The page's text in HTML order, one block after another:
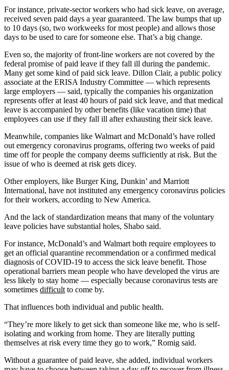
For instance, private-sector workers who had sick leave, on average,
received seven paid days a year guaranteed. The law bumps that up
to 10 days (so, two workweeks for most people) and allows those
days to be used to care for someone else. That’s a big change.
Even so, the majority of front-line workers are not covered by the
federal promise of paid leave if they fall ill during the pandemic.
Many get some kind of paid sick leave. Dillon Clair, a public policy
associate at the ERISA Industry Committee — which represents
large employers ― said, typically the companies his organization
represents offer at least 40 hours of paid sick leave, and that medical
leave is accompanied by other benefits (like vacation time) that
employees can use if they fall ill after exhausting their sick leave.
Meanwhile, companies like Walmart and McDonald’s have rolled
out emergency coronavirus programs, offering two weeks of paid
time off for people the company deems sufficiently at risk. But the
issue of who is deemed at risk gets dicey.
Other employers, like Burger King, Dunkin’ and Marriott
International, have not instituted any emergency coronavirus policies
for their workers, according to New America.
And the lack of standardization means that many of the voluntary
leave policies have substantial holes, Shabo said.
For instance, McDonald’s and Walmart both require employees to
get an official quarantine recommendation or a confirmed medical
diagnosis of COVID-19 to access the sick leave benefit. Those
operational barriers mean people who have developed the virus are
less likely to stay home — especially because coronavirus tests are
sometimes difficult to come by.
That influences both individual and public health.
“They’re more likely to get sick than someone like me, who is self-
isolating and working from home. They are literally putting
themselves at risk every time they go to work,” Romig said.
Without a guarantee of paid leave, she added, individual workers